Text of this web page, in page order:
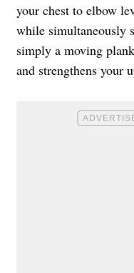
your chest to elbow
while simultaneously
simply a moving
and strengthens your